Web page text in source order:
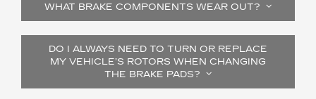
WHAT BRAKE COMPONENTS WEAR OUT?
DO I ALWAYS NEED TO TURN OR REPLACE
MY VEHICLE’S ROTORS WHEN CHANGING
THE BRAKE PADS?